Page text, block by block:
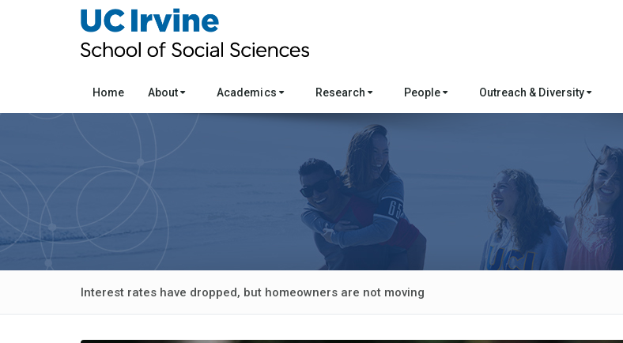
Home About Academics Research People Outreach & Diversity
Interest rates have dropped, but homeowners are not moving